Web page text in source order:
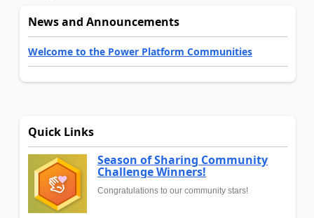
News and Announcements
Welcome to the Power Platform Communities
Quick Links
Season of Sharing Community
Challenge Winners!
Congratulations to our community stars!